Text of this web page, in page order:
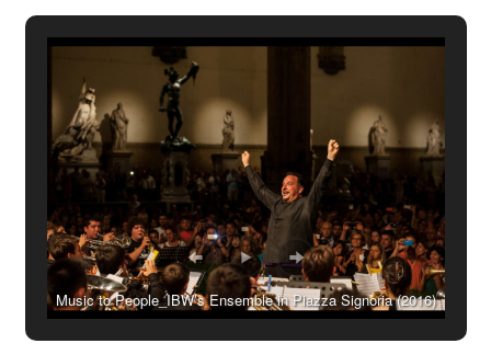
Music to People_IBW’s Ensemble in Piazza Signoria (2016)